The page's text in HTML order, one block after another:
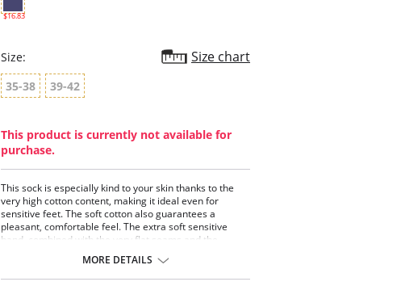
$16.83
Size: Size chart
35-38 39-42
This product is currently not available for
purchase.
This sock is especially kind to your skin thanks to the
very high cotton content, making it ideal even for
sensitive feet. The soft cotton also guarantees a
pleasant, comfortable feel. The extra soft sensitive
band, combined with the very flat seams and the
Optimum durability guaranteed thanks to reinforced
stress zones. FALKE Sensitive London is ideal for
MORE DETAILS